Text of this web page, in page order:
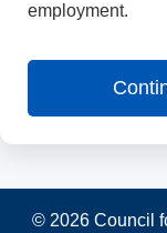
employment.
© 2026 Council